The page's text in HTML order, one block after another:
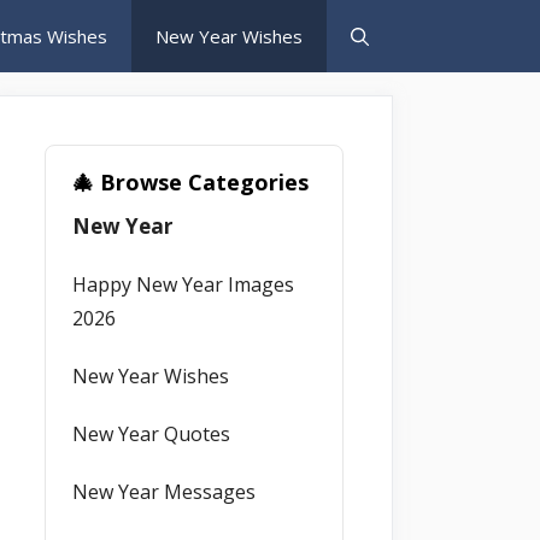
Wishes New Year Wishes
🎄 Browse Categories
New Year
Happy New Year Images
2026
New Year Wishes
New Year Quotes
New Year Messages